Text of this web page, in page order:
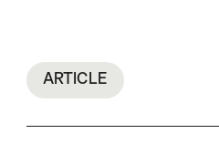
ARTICLE